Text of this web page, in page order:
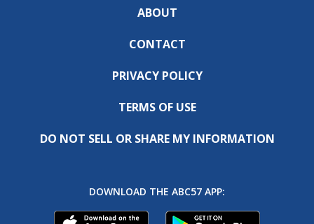
ABOUT
CONTACT
PRIVACY POLICY
TERMS OF USE
DO NOT SELL OR SHARE MY INFORMATION
DOWNLOAD THE ABC57 APP: